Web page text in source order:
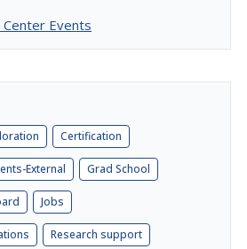
Events
Certification
External Grad School
Jobs
Research support